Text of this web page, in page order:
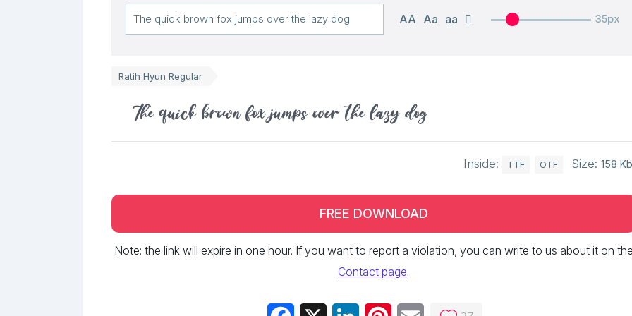
AA Aa aa 35px
Ratih Hyun Regular
The quick brown fox jumps over the lazy dog
Inside: TTF OTF Size: 158
FREE DOWNLOAD
Note: the link will expire in one hour. If you want to report a violation, you can write to us about it on
Contact page.